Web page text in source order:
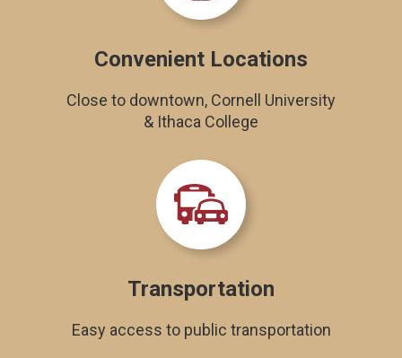
Convenient Locations
Close to downtown, Cornell University
& Ithaca College
Transportation
Easy access to public transportation